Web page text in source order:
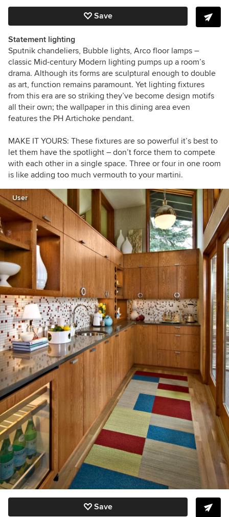
Save
Statement lighting
Sputnik chandeliers, Bubble lights, Arco floor lamps –
classic Mid-century Modern lighting pumps up a room’s
drama. Although its forms are sculptural enough to double
as art, function remains paramount. Yet lighting fixtures
from this era are so striking they’ve become design motifs
all their own; the wallpaper in this dining area even
features the PH Artichoke pendant.
MAKE IT YOURS: These fixtures are so powerful it’s best to
let them have the spotlight – don’t force them to compete
with each other in a single space. Three or four in one room
is like adding too much vermouth to your martini.
User
Save